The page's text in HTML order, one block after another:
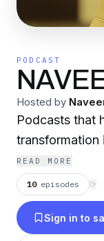
PODCAST
Hosted by
Podcasts that
transformation
READ MORE
10 episodes ⟳
Sign in to